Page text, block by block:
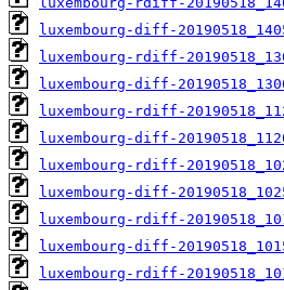
luxembourg-diff-
luxembourg-rdiff-
luxembourg-diff-
luxembourg-rdiff-
luxembourg-diff-
luxembourg-rdiff-
luxembourg-diff-
luxembourg-rdiff-
luxembourg-diff-
luxembourg-rdiff-